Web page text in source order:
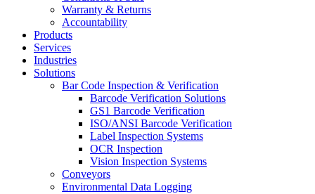
Warranty & Returns
Accountability
Products
Services
Industries
Solutions
Bar Code Inspection & Verification
Barcode Verification Solutions
GS1 Barcode Verification
ISO/ANSI Barcode Verification
Label Inspection Systems
OCR Inspection
Vision Inspection Systems
Conveyors
Environmental Data Logging